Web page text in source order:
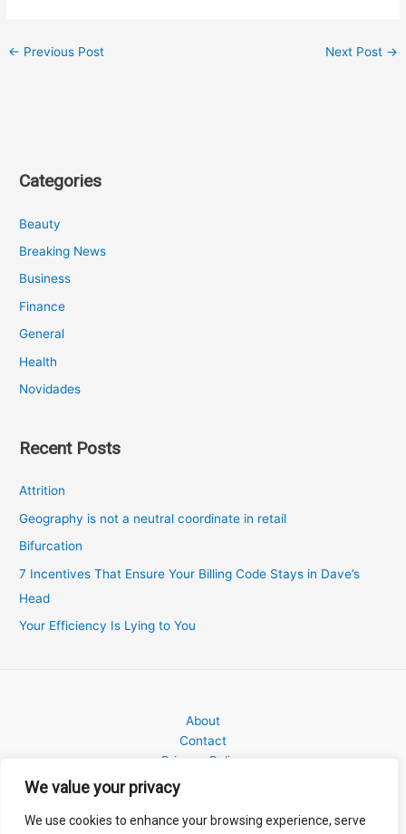
We value your privacy
We use cookies to enhance your browsing experience, serve
← Previous Post Next Post →
Categories
Beauty
Breaking News
Business
Finance
General
Health
Novidades
Recent Posts
Attrition
Geography is not a neutral coordinate in retail
Bifurcation
7 Incentives That Ensure Your Billing Code Stays in Dave’s
Head
Your Efficiency Is Lying to You
About
Contact
Privacy Policy